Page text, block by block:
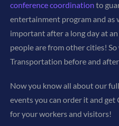
conference coordination to
entertainment program and as
important after a long day at
people are from other cities!
Transportation before and
Now you know all about our
events you can order it and get
for your workers and visitors!